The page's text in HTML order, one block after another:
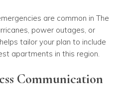
are common in The
power outages, or
tailor your plan to include
apartments in this region.
Communication